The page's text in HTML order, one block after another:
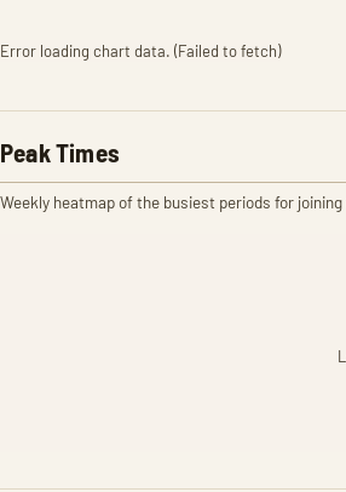
Error loading chart data. (Failed to fetch)
Peak Times
Weekly heatmap of the busiest periods for